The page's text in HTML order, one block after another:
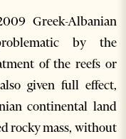
Greek-Albanian
by the
of the reefs or
given full effect,
continental land
rocky mass, without